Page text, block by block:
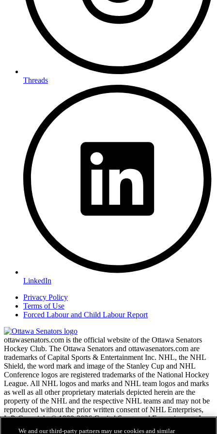
Threads
LinkedIn
Privacy Policy
Terms of Use
Forced Labour and Child Labour Report
ottawasenators.com is the official website of the Ottawa Senators
Hockey Club. The Ottawa Senators and ottawasenators.com are
trademarks of Capital Sports & Entertainment Inc. NHL, the NHL
Shield, the word mark and image of the Stanley Cup and NHL
Conference logos are registered trademarks of the National Hockey
League. All NHL logos and marks and NHL team logos and marks
as well as all other proprietary materials depicted herein are the
property of the NHL and the respective NHL teams and may not be
reproduced without the prior written consent of NHL Enterprises,
L.P. Copyright © 1999-2026 Capital Sports and Entertainment, Inc.
and the National Hockey League. All Rights Reserved.
We and our third-party partners may use cookies and similar